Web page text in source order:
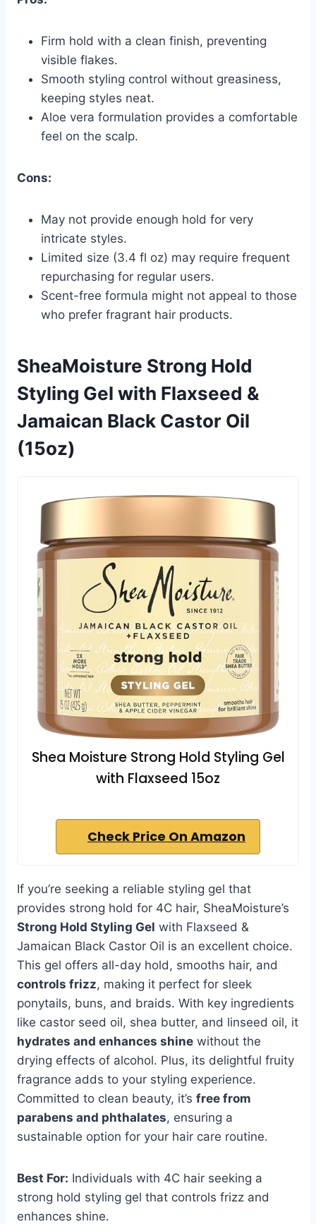
Firm hold with a clean finish, preventing
visible flakes.
Smooth styling control without greasiness,
keeping styles neat.
Aloe vera formulation provides a comfortable
feel on the scalp.
Cons:
May not provide enough hold for very
intricate styles.
Limited size (3.4 fl oz) may require frequent
repurchasing for regular users.
Scent-free formula might not appeal to those
who prefer fragrant hair products.
SheaMoisture Strong Hold
Styling Gel with Flaxseed &
Jamaican Black Castor Oil
(15oz)
Shea Moisture Strong Hold Styling Gel
with Flaxseed 15oz
Check Price On Amazon
If you’re seeking a reliable styling gel that
provides strong hold for 4C hair, SheaMoisture’s
Strong Hold Styling Gel with Flaxseed &
Jamaican Black Castor Oil is an excellent choice.
This gel offers all-day hold, smooths hair, and
controls frizz, making it perfect for sleek
ponytails, buns, and braids. With key ingredients
like castor seed oil, shea butter, and linseed oil, it
hydrates and enhances shine without the
drying effects of alcohol. Plus, its delightful fruity
fragrance adds to your styling experience.
Committed to clean beauty, it’s free from
parabens and phthalates, ensuring a
sustainable option for your hair care routine.
Best For: Individuals with 4C hair seeking a
strong hold styling gel that controls frizz and
enhances shine.